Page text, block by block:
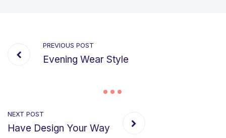
PREVIOUS POST
Evening Wear Style
NEXT POST
Have Design Your Way